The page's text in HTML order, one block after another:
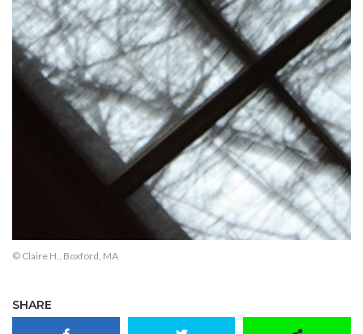
© Claire H., Boxford, MA
SHARE